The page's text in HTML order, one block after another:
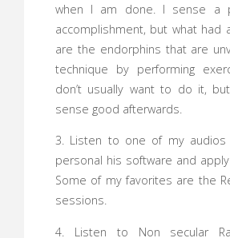
when I am done. I sense a
accomplishment, but what had
are the endorphins that are
technique by performing
don’t usually want to do it,
sense good afterwards.
3. Listen to one of my audios
personal his software and
Some of my favorites are the
sessions.
4. Listen to Non secular